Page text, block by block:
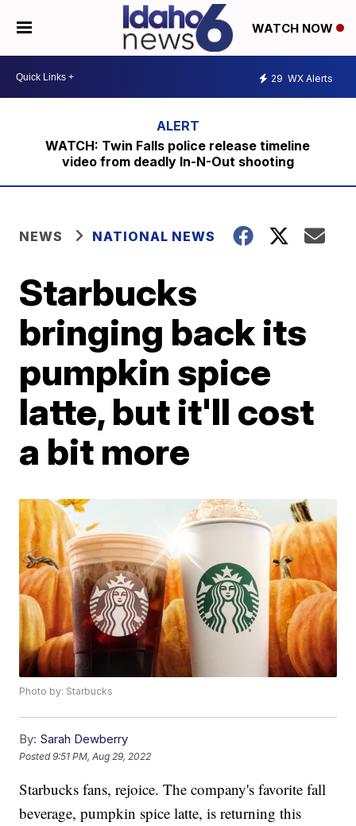
WATCH NOW
29 WX Alerts
WATCH: Twin Falls police release timeline
video from deadly In-N-Out shooting
NEWS NATIONAL NEWS
Starbucks
bringing back its
pumpkin spice
latte, but it'll cost
a bit more
Photo by: Starbucks
By: Sarah Dewberry
Posted9:51 PM, Aug 29, 2022
Starbucks fans, rejoice. The company's favorite fall
beverage, pumpkin spice latte, is returning this